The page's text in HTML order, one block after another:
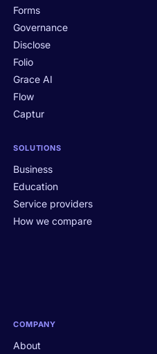
Forms
Governance
Disclose
Folio
Grace AI
Flow
Captur
SOLUTIONS
Business
Education
Service providers
How we compare
COMPANY
About